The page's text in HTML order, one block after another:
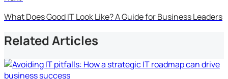
What Does Good IT Look Like? A Guide for Business Leaders
Related Articles